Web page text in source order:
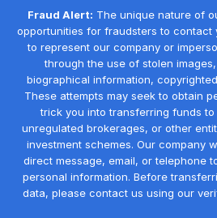
Fraud Alert: The unique nature of
opportunities for fraudsters to contact
to represent our company or
through the use of stolen images,
biographical information,
These attempts may seek to obtain
trick you into transferring funds
unregulated brokerages, or other
investment schemes. Our company
direct message, email, or telephone
personal information. Before
data, please contact us using our